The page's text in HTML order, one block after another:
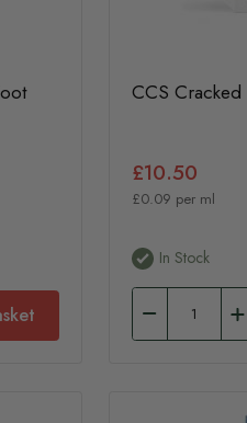
CCS
£10.50
£0.09 per ml
In Stock